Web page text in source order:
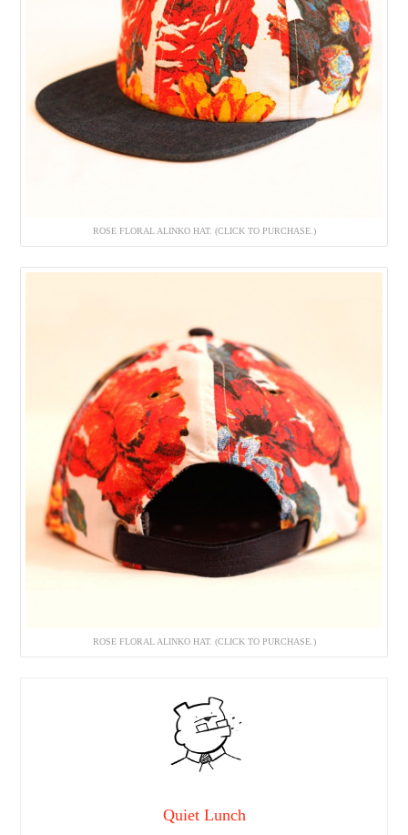
ROSE FLORAL ALINKO HAT. (CLICK TO PURCHASE.)
ROSE FLORAL ALINKO HAT. (CLICK TO PURCHASE.)
Quiet Lunch